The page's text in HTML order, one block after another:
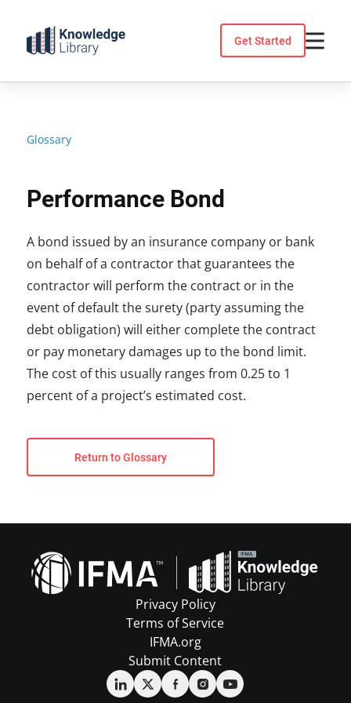
content
Get Started
Glossary
Performance Bond
A bond issued by an insurance company or bank
on behalf of a contractor that guarantees the
contractor will perform the contract or in the
event of default the surety (party assuming the
debt obligation) will either complete the contract
or pay monetary damages up to the bond limit.
The cost of this usually ranges from 0.25 to 1
percent of a project’s estimated cost.
Return to Glossary
Privacy Policy
Terms of Service
IFMA.org
Submit Content